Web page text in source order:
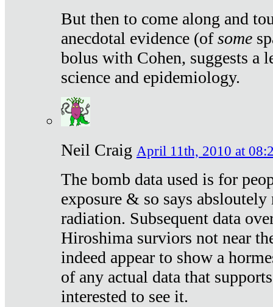
But then to come along and
anecdotal evidence (ofsome
bolus with Cohen, suggests a
science and epidemiology.
Neil Craig April 11th, 2010 at
The bomb data used is for
exposure & so says
radiation. Subsequent data
Hiroshima surviors not near
indeed appear to show a
of any actual data that
interested to see it.